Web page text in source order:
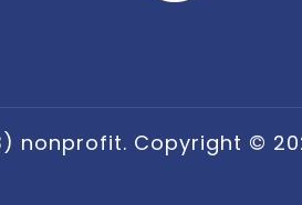
nonprofit. Copyright ©